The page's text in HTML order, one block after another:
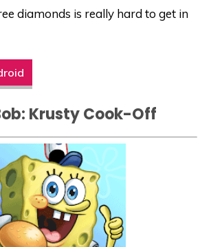
diamonds is really hard to get in
Krusty Cook-Off